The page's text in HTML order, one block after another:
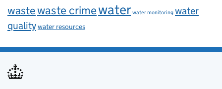
wastewaste crimewater water monitoring water
qualitywater resources